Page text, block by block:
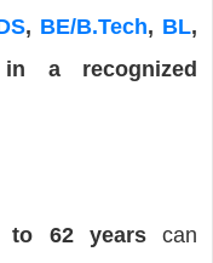
, BE/B.Tech, BL,
a recognized
to 62 yearscan